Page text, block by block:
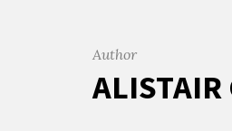
Author
ALISTAIR